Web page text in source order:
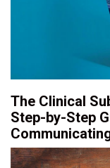
The Clinical
Step-by-Step